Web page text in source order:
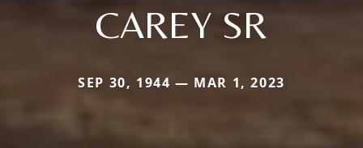
CAREY SR
SEP 30, 1944 — MAR 1, 2023